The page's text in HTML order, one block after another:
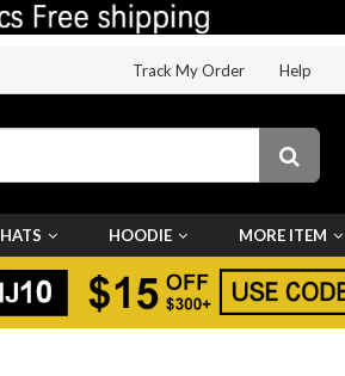
Track My Order Help
HATS HOODIE MORE ITEM